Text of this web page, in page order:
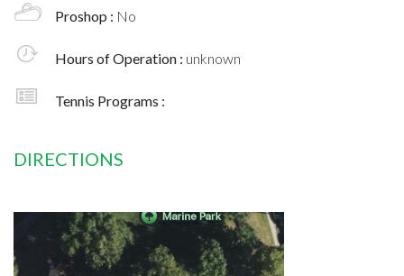
Proshop : No
Hours of Operation : unknown
Tennis Programs :
DIRECTIONS